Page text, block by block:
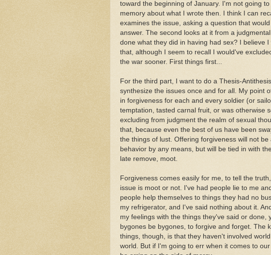
toward the beginning of January. I'm not going
memory about what I wrote then. I think I can
examines the issue, asking a question that
answer. The second looks at it from a judgmental
done what they did in having had sex? I believe
that, although I seem to recall I would've
the war sooner. First things first...
For the third part, I want to do a Thesis-
synthesize the issues once and for all. My point
in forgiveness for each and every soldier (or
temptation, tasted carnal fruit, or was otherwise
excluding from judgment the realm of sexual
that, because even the best of us have been
the things of lust. Offering forgiveness will not
behavior by any means, but will be tied in with
late remove, moot.
Forgiveness comes easily for me, to tell the
issue is moot or not. I've had people lie to me
people help themselves to things they had no
my refrigerator, and I've said nothing about it.
my feelings with the things they've said or done,
bygones be bygones, to forgive and forget. The
things, though, is that they haven't involved
world. But if I'm going to err when it comes to